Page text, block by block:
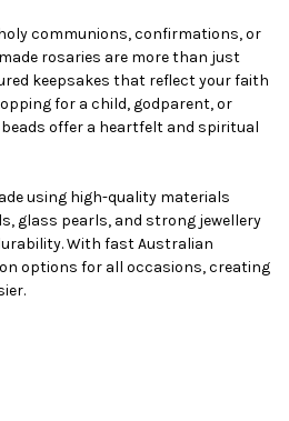
communions, confirmations, or
rosaries are more than just
keepsakes that reflect your faith
for a child, godparent, or
offer a heartfelt and spiritual
using high-quality materials
glass pearls, and strong jewellery
With fast Australian
options for all occasions, creating